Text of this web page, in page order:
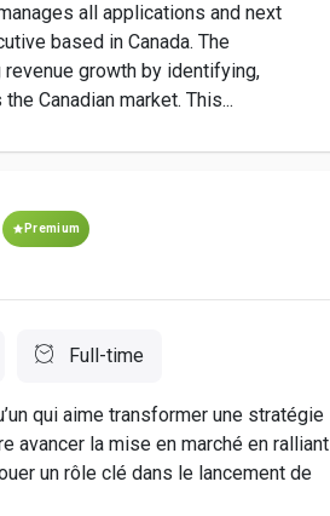
all applications and next
based in Canada. The
growth by identifying,
Canadian market. This...
Premium
Full-time
qui aime transformer une stratégie
avancer la mise en marché en ralliant
un rôle clé dans le lancement de